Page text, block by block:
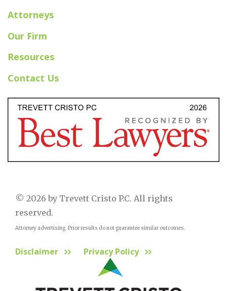
Attorneys
Our Firm
Resources
Contact Us
© 2026 by Trevett Cristo P.C. All rights
reserved.
Attorney advertising. Prior results do not guarantee similar outcomes.
Disclaimer Privacy Policy